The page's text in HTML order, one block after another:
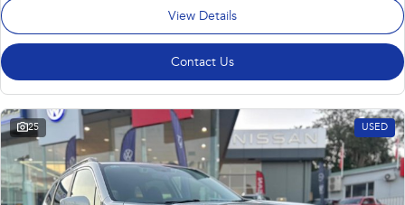
View Details
Contact Us
25 USED